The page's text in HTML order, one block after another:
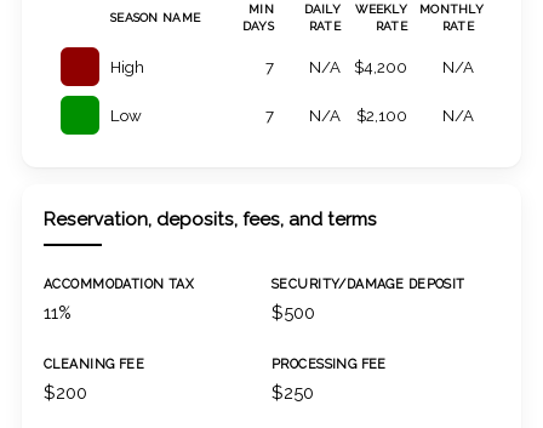
SEASON NAME
MIN
DAYS
DAILY
RATE
WEEKLY
RATE
MONTHLY
RATE
High 7 N/A $4,200 N/A
Low 7 N/A $2,100 N/A
Reservation, deposits, fees, and terms
ACCOMMODATION TAX
11%
SECURITY/DAMAGE DEPOSIT
$500
CLEANING FEE
$200
PROCESSING FEE
$250